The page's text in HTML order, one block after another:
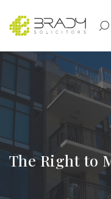
The Right to